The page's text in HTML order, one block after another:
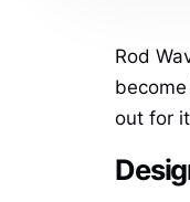
Rod
out for